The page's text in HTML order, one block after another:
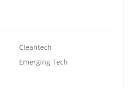
Cleantech
Emerging Tech